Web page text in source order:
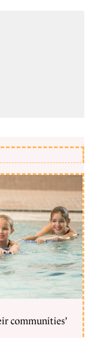
communities’